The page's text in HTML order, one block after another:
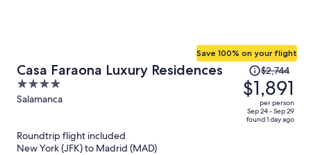
Casa Faraona Luxury Residences
4
out
Salamanca
Save 100% on your flight
Price
was
$2,744,
price
is
$2,744
$1,891
per person
Sep 24 - Sep 29
found 1 day ago
Roundtrip flight included
New York (JFK) to Madrid (MAD)